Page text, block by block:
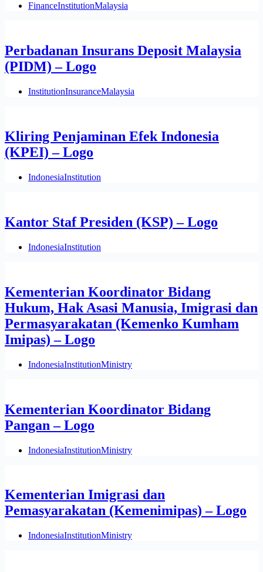
FinanceInstitutionMalaysia
Perbadanan Insurans Deposit Malaysia
(PIDM) – Logo
InstitutionInsuranceMalaysia
Kliring Penjaminan Efek Indonesia
(KPEI) – Logo
IndonesiaInstitution
Kantor Staf Presiden (KSP) – Logo
IndonesiaInstitution
Kementerian Koordinator Bidang
Hukum, Hak Asasi Manusia, Imigrasi dan
Permasyarakatan (Kemenko Kumham
Imipas) – Logo
IndonesiaInstitutionMinistry
Kementerian Koordinator Bidang
Pangan – Logo
IndonesiaInstitutionMinistry
Kementerian Imigrasi dan
Pemasyarakatan (Kemenimipas) – Logo
IndonesiaInstitutionMinistry